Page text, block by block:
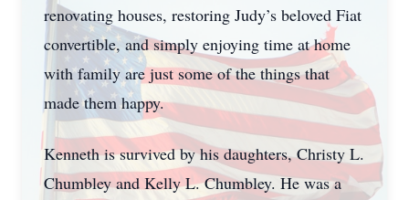
renovating houses, restoring Judy’s beloved Fiat
convertible, and simply enjoying time at home
with family are just some of the things that
made them happy.
Kenneth is survived by his daughters, Christy L.
Chumbley and Kelly L. Chumbley. He was a